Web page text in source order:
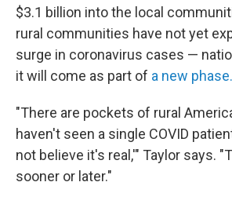
$3.1 billion into the local
rural communities have not yet
surge in coronavirus cases —
it will come as part of a new phase.
"There are pockets of rural
haven't seen a single COVID
not believe it's real,'" Taylor says.
sooner or later."